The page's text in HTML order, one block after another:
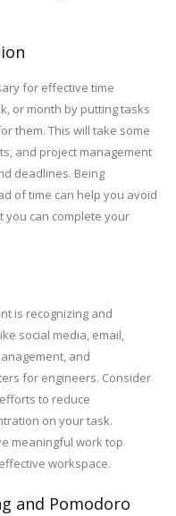
for effective time
or month by putting tasks
them. This will take some
and project management
deadlines. Being
of time can help you avoid
you can complete your
is recognizing and
social media, email,
and
for engineers. Consider
to reduce
on your task.
meaningful work top
workspace.
and Pomodoro